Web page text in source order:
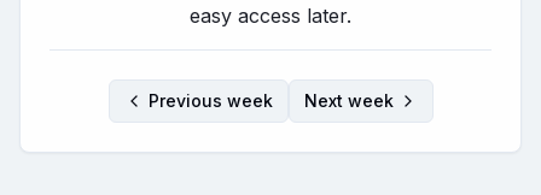
easy access later.
Previous week Next week